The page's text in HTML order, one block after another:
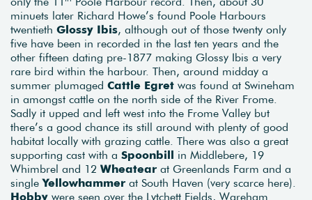
minuets later Richard Howe’s found Poole Harbours
twentieth Glossy Ibis, although out of those twenty only
five have been in recorded in the last ten years and the
other fifteen dating pre-1877 making Glossy Ibis a very
rare bird within the harbour. Then, around midday a
summer plumaged Cattle Egret was found at Swineham
in amongst cattle on the north side of the River Frome.
Sadly it upped and left west into the Frome Valley but
there’s a good chance its still around with plenty of good
habitat locally with grazing cattle. There was also a great
supporting cast with a Spoonbill in Middlebere, 19
Whimbrel and 12 Wheatear at Greenlands Farm and a
singleYellowhammer at South Haven (very scarce here).
Hobby were seen over the Lytchett Fields, Wareham